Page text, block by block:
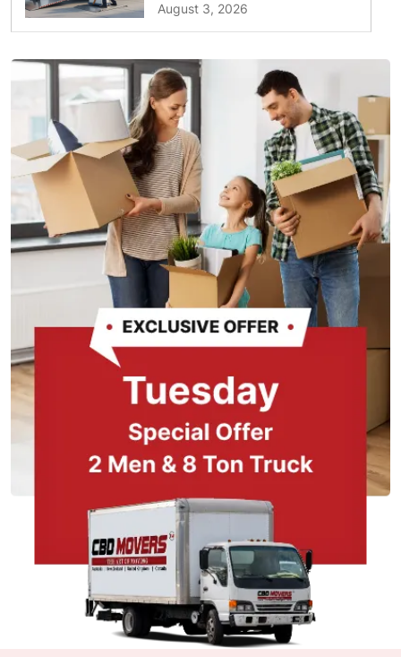
August 3, 2026